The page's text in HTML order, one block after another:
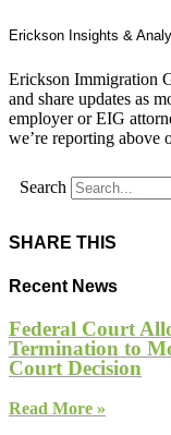
Erickson Insights &
Erickson Immigration
and share updates as
employer or EIG
we’re reporting above
Search
SHARE THIS
Recent News
Federal Court
Termination to
Court Decision
Read More »